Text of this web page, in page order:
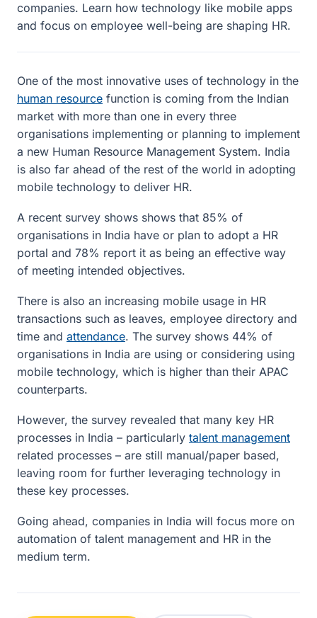
companies. Learn how technology like mobile apps
and focus on employee well-being are shaping HR.
One of the most innovative uses of technology in the
human resource function is coming from the Indian
market with more than one in every three
organisations implementing or planning to implement
a new Human Resource Management System. India
is also far ahead of the rest of the world in adopting
mobile technology to deliver HR.
A recent survey shows shows that 85% of
organisations in India have or plan to adopt a HR
portal and 78% report it as being an effective way
of meeting intended objectives.
There is also an increasing mobile usage in HR
transactions such as leaves, employee directory and
time and attendance. The survey shows 44% of
organisations in India are using or considering using
mobile technology, which is higher than their APAC
counterparts.
However, the survey revealed that many key HR
processes in India – particularly talent management
related processes – are still manual/paper based,
leaving room for further leveraging technology in
these key processes.
Going ahead, companies in India will focus more on
automation of talent management and HR in the
medium term.